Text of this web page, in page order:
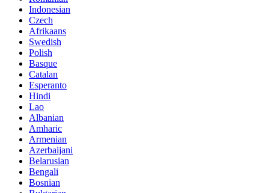
Indonesian
Czech
Afrikaans
Swedish
Polish
Basque
Catalan
Esperanto
Hindi
Lao
Albanian
Amharic
Armenian
Azerbaijani
Belarusian
Bengali
Bosnian